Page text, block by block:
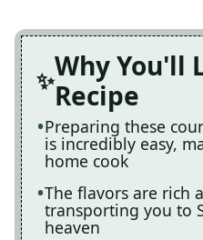
Why You'll
Recipe
Preparing these
is incredibly easy,
home cook
The flavors are rich
transporting you to
heaven